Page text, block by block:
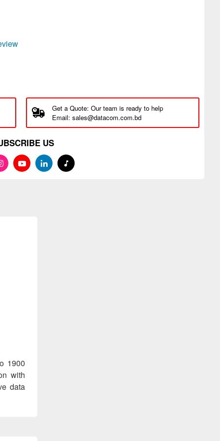
Get a Quote: Our team is ready to help
Email: sales@datacom.com.bd
US
1900
with
data